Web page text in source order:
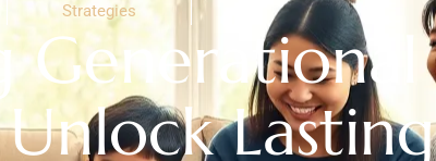
Strategies
Generational
Lasting